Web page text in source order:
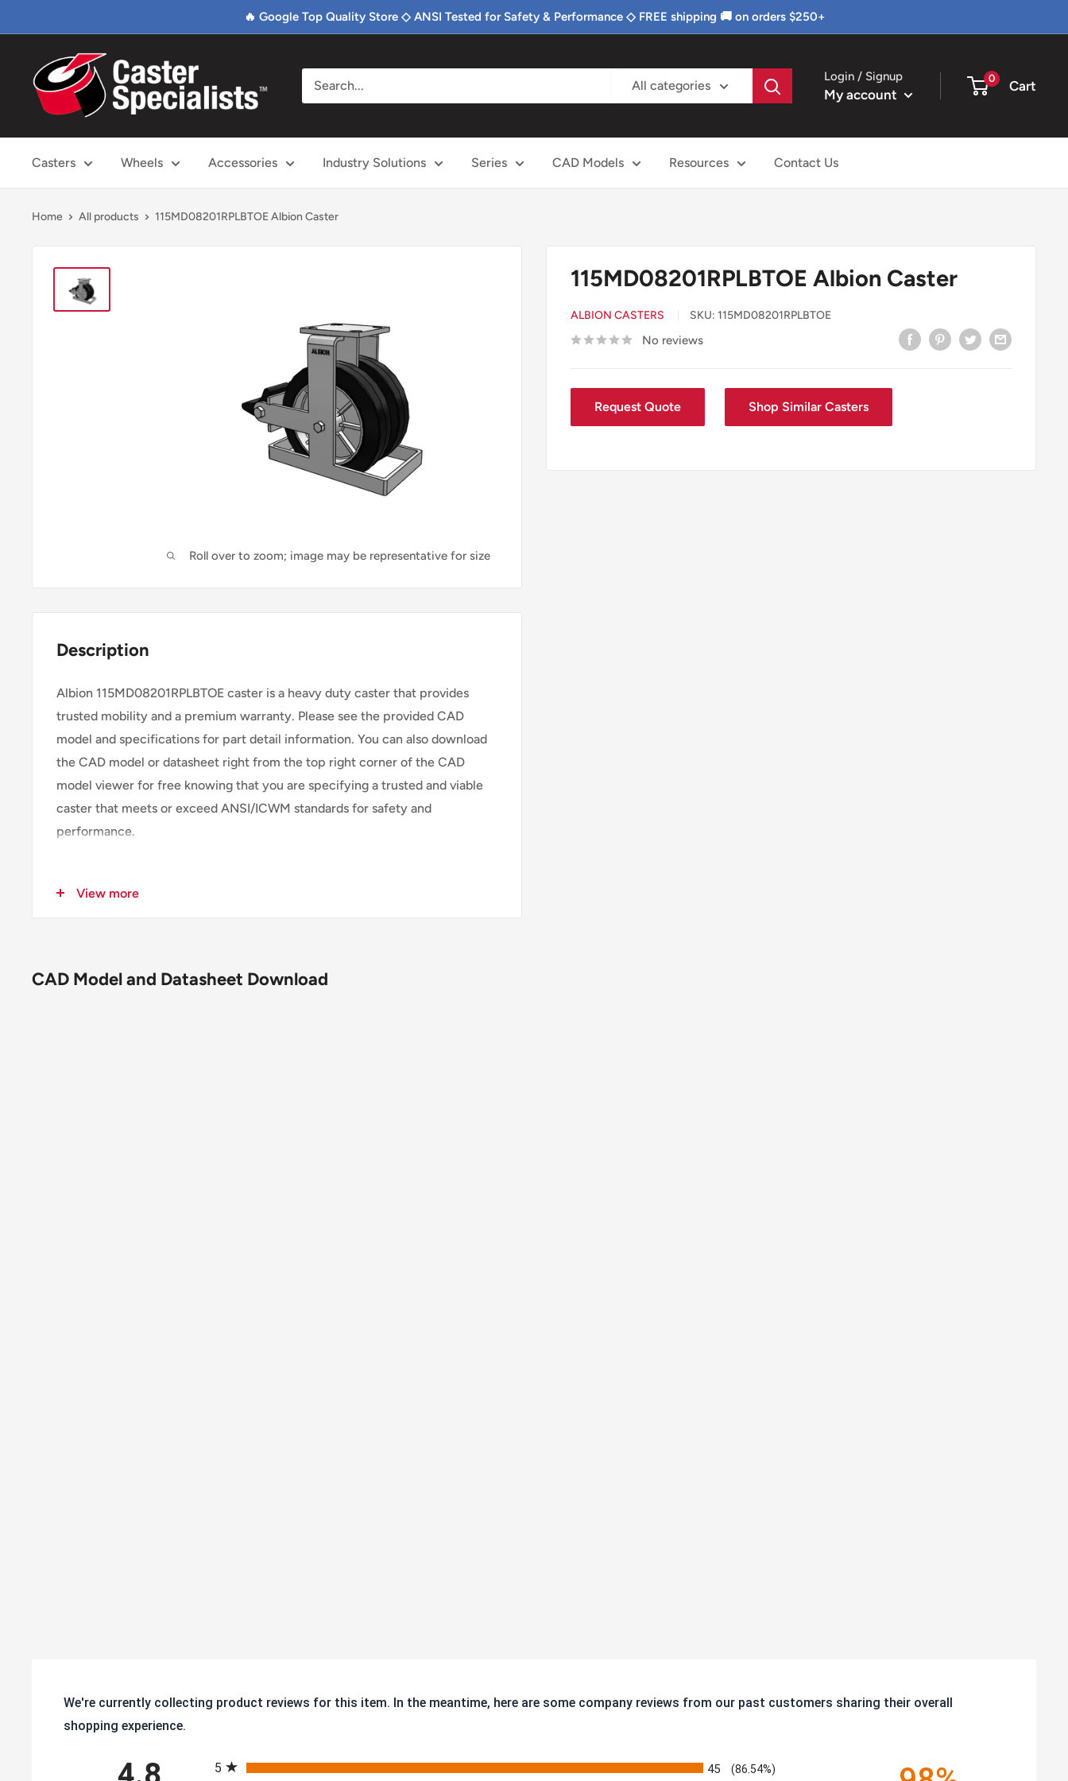
to
🔥 Google Top Quality Store ◇ ANSI Tested for Safety & Performance ◇ FREE shipping 🚚 on orders $250+
Caster
Specialists
All categories
Login / Signup
My account
0 Cart
Casters Wheels Accessories Industry Solutions Series CAD Models Resources Contact Us
Home All products 115MD08201RPLBTOE Albion Caster
Roll over to zoom; image may be representative for size
115MD08201RPLBTOE Albion Caster
ALBION CASTERS SKU: 115MD08201RPLBTOE
No reviews
Request Quote Shop Similar Casters
Description
Albion 115MD08201RPLBTOE caster is a heavy duty caster that provides
trusted mobility and a premium warranty. Please see the provided CAD
model and specifications for part detail information. You can also download
the CAD model or datasheet right from the top right corner of the CAD
model viewer for free knowing that you are specifying a trusted and viable
caster that meets or exceed ANSI/ICWM standards for safety and
performance.
Wheel Description MD - Moldon Rubber (Aluminum Core)
View more
CAD Model and Datasheet Download
We're currently collecting product reviews for this item. In the meantime, here are some company reviews from our past customers sharing their overall
shopping experience.
5
45 (86.54%)